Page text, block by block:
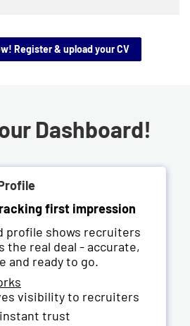
Register & upload your CV
Dashboard!
first impression
profile shows recruiters
the real deal - accurate,
and ready to go.
visibility to recruiters
trust